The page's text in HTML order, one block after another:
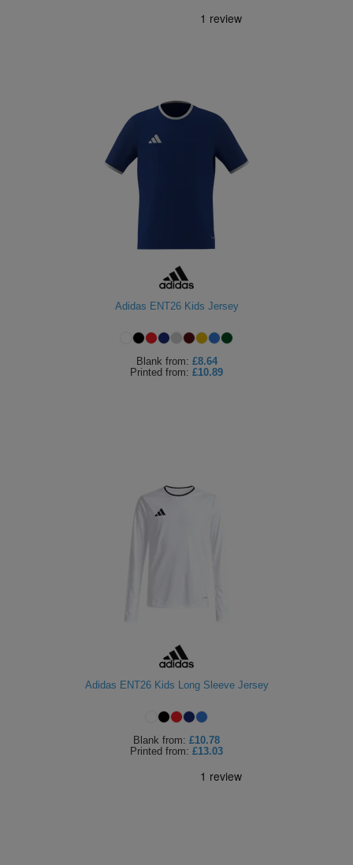
Adidas ENT26 Kids Jersey
Blank from: £8.64
Printed from: £10.89
Adidas ENT26 Kids Long Sleeve Jersey
Blank from: £10.78
Printed from: £13.03